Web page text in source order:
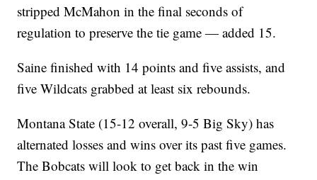
stripped McMahon in the final seconds of
regulation to preserve the tie game — added 15.
Saine finished with 14 points and five assists, and
five Wildcats grabbed at least six rebounds.
Montana State (15-12 overall, 9-5 Big Sky) has
alternated losses and wins over its past five games.
The Bobcats will look to get back in the win